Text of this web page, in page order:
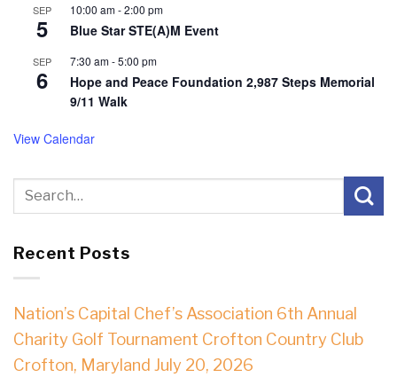
SEP
5
10:00 am-2:00 pm
Blue Star STE(A)M Event
SEP
6
7:30 am-5:00 pm
Hope and Peace Foundation 2,987 Steps Memorial
9/11 Walk
View Calendar
Recent Posts
Nation’s Capital Chef’s Association 6th Annual
Charity Golf Tournament Crofton Country Club
Crofton, Maryland July 20, 2026